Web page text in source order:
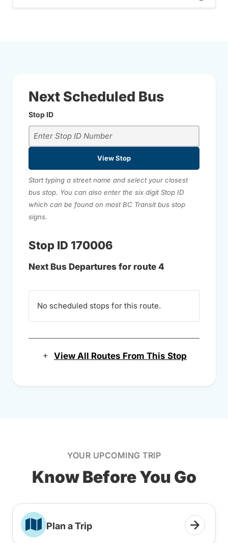
Next Scheduled Bus
Stop ID
View Stop
Start typing a street name and select your closest
bus stop. You can also enter the six digit Stop ID
which can be found on most BC Transit bus stop
signs.
Stop ID 170006
Next Bus Departures for route 4
No scheduled stops for this route.
View All Routes From This Stop
YOUR UPCOMING TRIP
Know Before You Go
Plan a Trip